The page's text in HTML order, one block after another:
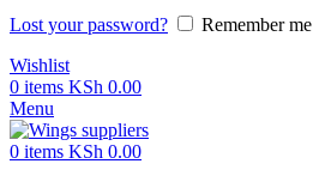
Lost your password?
Remember me
Wishlist
0 items KSh 0.00
Menu
0 items KSh 0.00